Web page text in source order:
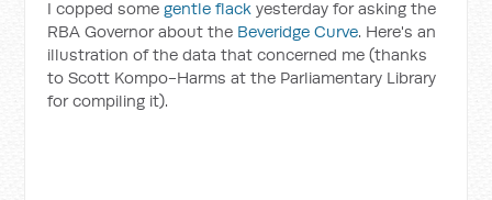
I copped some gentle flack yesterday for asking the
RBA Governor about the Beveridge Curve. Here's an
illustration of the data that concerned me (thanks
to Scott Kompo-Harms at the Parliamentary Library
for compiling it).